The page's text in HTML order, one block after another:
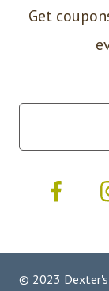
Get
© 2023